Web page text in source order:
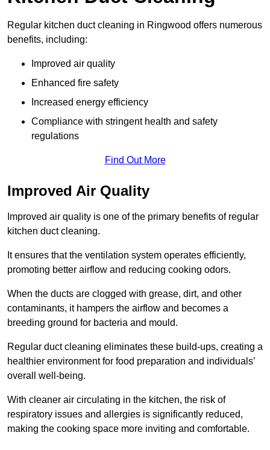
Regular kitchen duct cleaning in Ringwood offers numerous
benefits, including:
Improved air quality
Enhanced fire safety
Increased energy efficiency
Compliance with stringent health and safety
regulations
Find Out More
Improved Air Quality
Improved air quality is one of the primary benefits of regular
kitchen duct cleaning.
It ensures that the ventilation system operates efficiently,
promoting better airflow and reducing cooking odors.
When the ducts are clogged with grease, dirt, and other
contaminants, it hampers the airflow and becomes a
breeding ground for bacteria and mould.
Regular duct cleaning eliminates these build-ups, creating a
healthier environment for food preparation and individuals’
overall well-being.
With cleaner air circulating in the kitchen, the risk of
respiratory issues and allergies is significantly reduced,
making the cooking space more inviting and comfortable.